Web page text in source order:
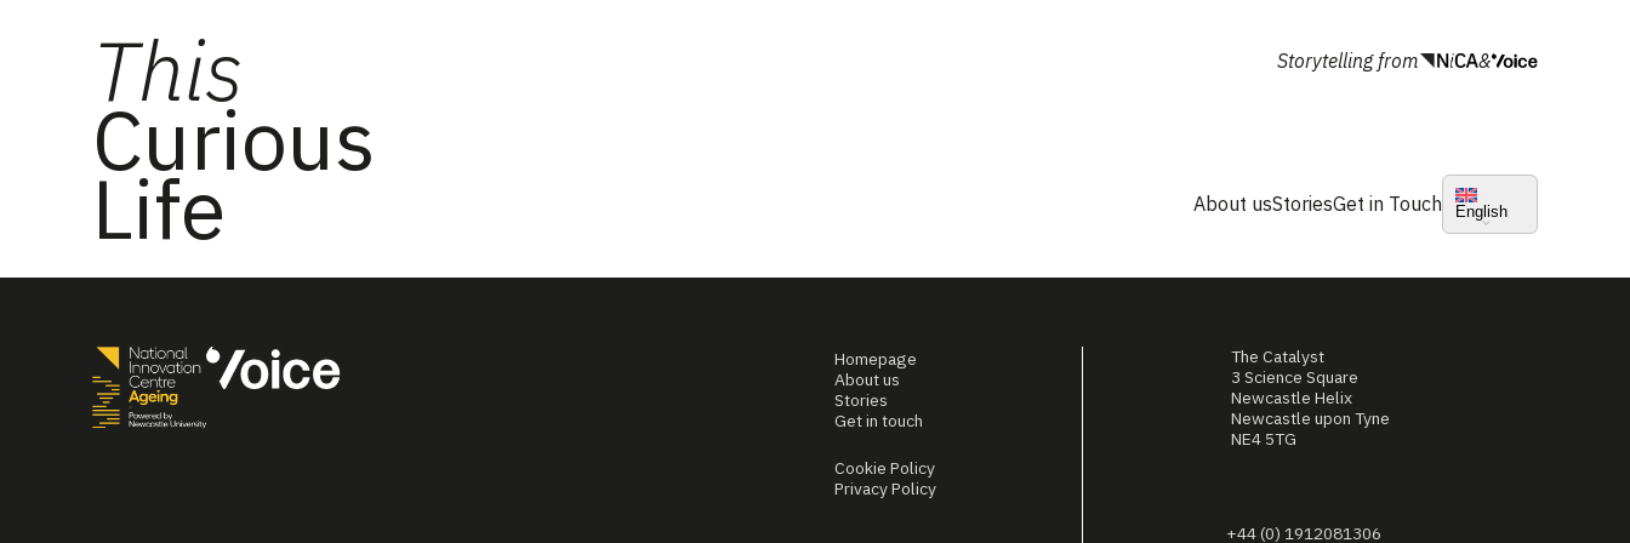
This
Curious
Life
Storytelling from &
About usStoriesGet in Touch English
Homepage
About us
Stories
Get in touch
Cookie Policy
Privacy Policy
The Catalyst
3 Science Square
Newcastle Helix
Newcastle upon Tyne
NE4 5TG
+44 (0) 1912081306